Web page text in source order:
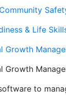
& Life
Growth
Growth
to